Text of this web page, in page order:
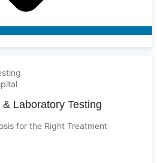
Laboratory Testing
for the Right Treatment